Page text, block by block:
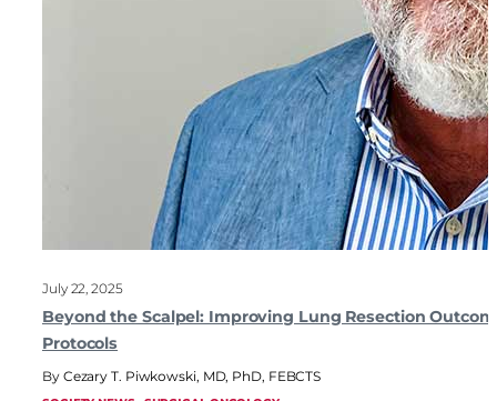
July 22, 2025
Beyond the Scalpel: Improving Lung Resection
Protocols
Cezary T. Piwkowski, MD, PhD, FEBCTS